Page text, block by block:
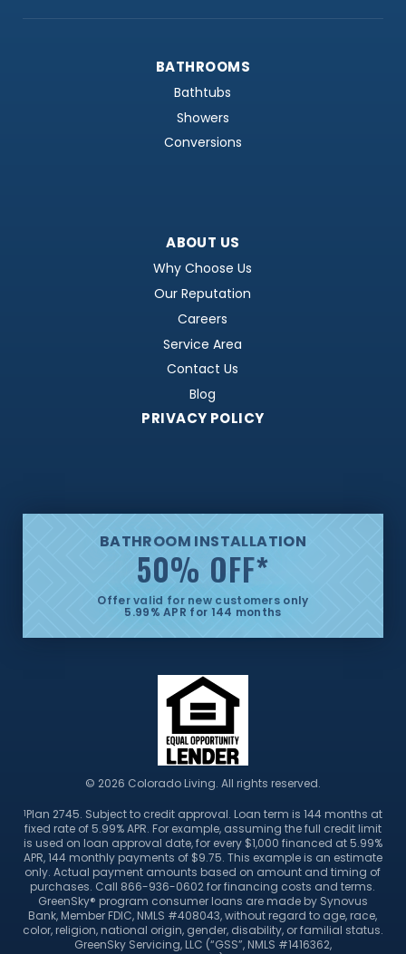
BATHROOMS
Bathtubs
Showers
Conversions
ABOUT US
Why Choose Us
Our Reputation
Careers
Service Area
Contact Us
Blog
PRIVACY POLICY
BATHROOM INSTALLATION
50% OFF*
Offer valid for new customers only
5.99% APR for 144 months
© 2026 Colorado Living. All rights reserved.
1Plan 2745. Subject to credit approval. Loan term is 144 months at
fixed rate of 5.99% APR. For example, assuming the full credit limit
is used on loan approval date, for every $1,000 financed at 5.99%
APR, 144 monthly payments of $9.75. This example is an estimate
only. Actual payment amounts based on amount and timing of
purchases. Call 866-936-0602 for financing costs and terms.
GreenSky® program consumer loans are made by Synovus
Bank, Member FDIC, NMLS #408043, without regard to age, race,
color, religion, national origin, gender, disability, or familial status.
GreenSky Servicing, LLC (“GSS”, NMLS #1416362,